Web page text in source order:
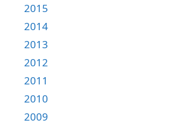
2015
2014
2013
2012
2011
2010
2009